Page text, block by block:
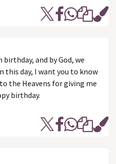
and by God, we
this day, I want you to know
the Heavens for giving me
birthday.